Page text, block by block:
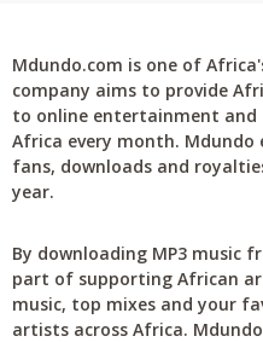
Mdundo.com is one of
company aims to provide
to online entertainment and
Africa every month.
fans, downloads and
year.
By downloading MP3 music
part of supporting African
music, top mixes and your
artists across Africa.